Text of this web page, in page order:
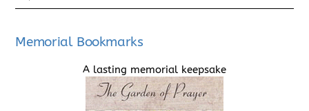
Memorial Bookmarks
A lasting memorial keepsake